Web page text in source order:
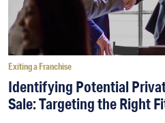
Exiting a Franchise
Identifying Potential
Sale: Targeting the Right